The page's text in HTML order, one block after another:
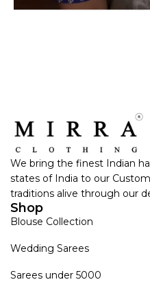
We bring the finest Indian
states of India to our
traditions alive through our
Shop
Blouse Collection
Wedding Sarees
Sarees under 5000